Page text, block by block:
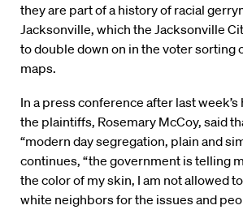
they are part of a history of racial
Jacksonville, which the Jacksonville
to double down on in the voter sorting
maps.
In a press conference after last
the plaintiffs, Rosemary McCoy, said
“modern day segregation, plain and
continues, “the government is telling
the color of my skin, I am not allowed
white neighbors for the issues and